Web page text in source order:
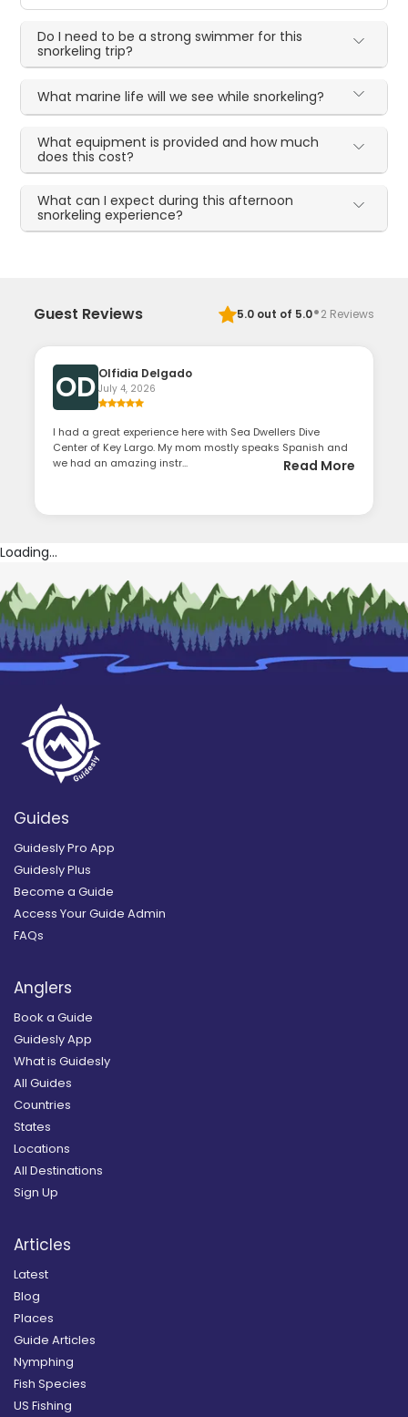
Do I need to be a strong swimmer for this
snorkeling trip?
What marine life will we see while snorkeling?
What equipment is provided and how much
does this cost?
What can I expect during this afternoon
snorkeling experience?
Guest Reviews 5.0out of 5.0·2 Reviews
OD Olfidia Delgado
July 4, 2026
I had a great experience here with Sea Dwellers Dive
Center of Key Largo. My mom mostly speaks Spanish and
we had an amazing instr...
Read More
Loading...
Guides
Guidesly Pro App
Guidesly Plus
Become a Guide
Access Your Guide Admin
FAQs
Anglers
Book a Guide
Guidesly App
What is Guidesly
All Guides
Countries
States
Locations
All Destinations
Sign Up
Articles
Latest
Blog
Places
Guide Articles
Nymphing
Fish Species
US Fishing